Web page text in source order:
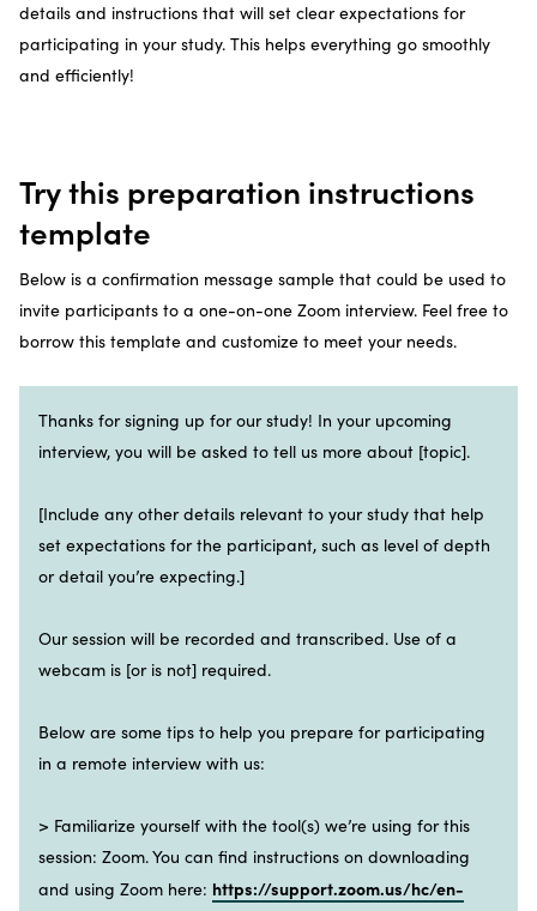
details and instructions that will set clear expectations for
participating in your study. This helps everything go smoothly
and efficiently!
Try this preparation instructions
template
Below is a confirmation message sample that could be used to
invite participants to a one-on-one Zoom interview. Feel free to
borrow this template and customize to meet your needs.
Thanks for signing up for our study! In your upcoming
interview, you will be asked to tell us more about [topic].
[Include any other details relevant to your study that help
set expectations for the participant, such as level of depth
or detail you’re expecting.]
Our session will be recorded and transcribed. Use of a
webcam is [or is not] required.
Below are some tips to help you prepare for participating
in a remote interview with us:
> Familiarize yourself with the tool(s) we’re using for this
session: Zoom. You can find instructions on downloading
and using Zoom here: https://support.zoom.us/hc/en-